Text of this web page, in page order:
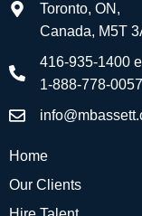
Toronto, ON,
Canada, M5T
416-935-1400
1-888-778-0057
Home
Our Clients